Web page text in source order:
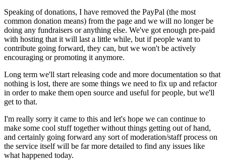
Speaking of donations, I have removed the PayPal (the most
common donation means) from the page and we will no longer be
doing any fundraisers or anything else. We've got enough pre-paid
with hosting that it will last a little while, but if people want to
contribute going forward, they can, but we won't be actively
encouraging or promoting it anymore.
Long term we'll start releasing code and more documentation so that
nothing is lost, there are some things we need to fix up and refactor
in order to make them open source and useful for people, but we'll
get to that.
I'm really sorry it came to this and let's hope we can continue to
make some cool stuff together without things getting out of hand,
and certainly going forward any sort of moderation/staff process on
the service itself will be far more detailed to find any issues like
what happened today.